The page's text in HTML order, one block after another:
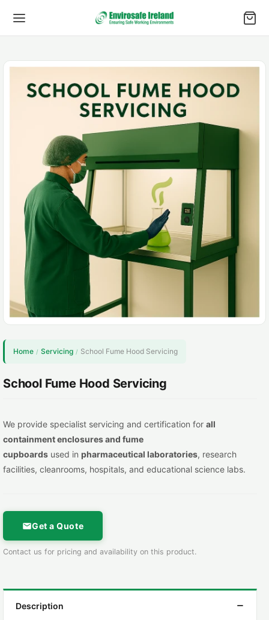
Home / Servicing / School Fume Hood Servicing
School Fume Hood Servicing
We provide specialist servicing and certification for all
containmentenclosures and fume
cupboards used in pharmaceutical laboratories, research
facilities, cleanrooms, hospitals, and educational science labs.
Get a Quote
Contact us for pricing and availability on this product.
Description